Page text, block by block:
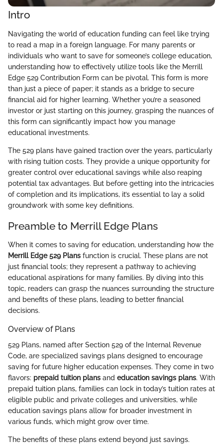
Intro
Navigating the world of education funding can feel like trying
to read a map in a foreign language. For many parents or
individuals who want to save for someone’s college education,
understanding how to effectively utilize tools like the Merrill
Edge 529 Contribution Form can be pivotal. This form is more
than just a piece of paper; it stands as a bridge to secure
financial aid for higher learning. Whether you’re a seasoned
investor or just starting on this journey, grasping the nuances of
this form can significantly impact how you manage
educational investments.
The 529 plans have gained traction over the years, particularly
with rising tuition costs. They provide a unique opportunity for
greater control over educational savings while also reaping
potential tax advantages. But before getting into the intricacies
of completion and its implications, it’s essential to lay a solid
groundwork with some key definitions.
Preamble to Merrill Edge Plans
When it comes to saving for education, understanding how the
Merrill Edge 529 Plans function is crucial. These plans are not
just financial tools; they represent a pathway to achieving
educational aspirations for many families. By diving into this
topic, readers can grasp the nuances surrounding the structure
and benefits of these plans, leading to better financial
decisions.
Overview of Plans
529 Plans, named after Section 529 of the Internal Revenue
Code, are specialized savings plans designed to encourage
saving for future higher education expenses. They come in two
flavors: prepaid tuition plans and education savings plans. With
prepaid tuition plans, families can lock in today’s tuition rates at
eligible public and private colleges and universities, while
education savings plans allow for broader investment in
various funds, which might grow over time.
The benefits of these plans extend beyond just savings.